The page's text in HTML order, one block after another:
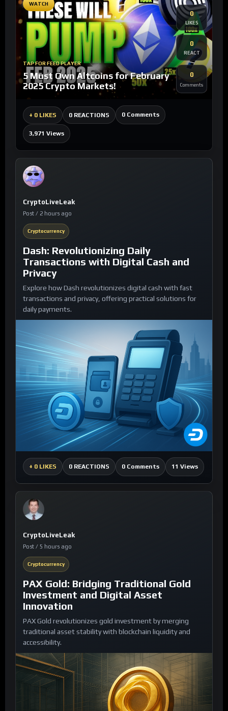
WATCH
TAP FOR FEED PLAYER
5 Must Own Altcoins for February
2025 Crypto Markets!
0
LIKES
0
REACT
0
Comments
+ 0 LIKES 0 REACTIONS 0 Comments
3,971 Views
CryptoLiveLeak
Post / 2 hours ago
Cryptocurrency
Dash: Revolutionizing Daily
Transactions with Digital Cash and
Privacy
Explore how Dash revolutionizes digital cash with fast
transactions and privacy, offering practical solutions for
daily payments.
+ 0 LIKES 0 REACTIONS 0 Comments 11 Views
CryptoLiveLeak
Post / 5 hours ago
Cryptocurrency
PAX Gold: Bridging Traditional Gold
Investment and Digital Asset
Innovation
PAX Gold revolutionizes gold investment by merging
traditional asset stability with blockchain liquidity and
accessibility.